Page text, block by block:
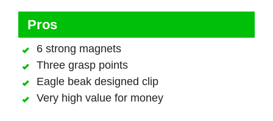
Pros
6 strong magnets
Three grasp points
Eagle beak designed clip
Very high value for money